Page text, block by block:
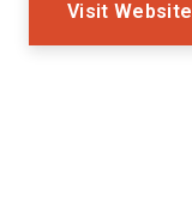
Visit Website